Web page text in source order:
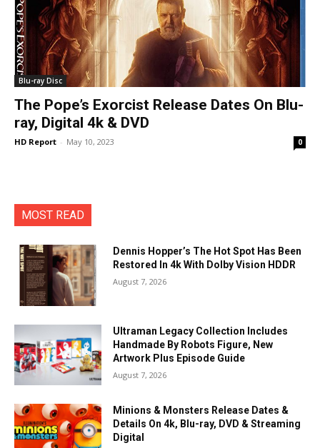
Blu-ray Disc
The Pope’s Exorcist Release Dates On Blu-
ray, Digital 4k & DVD
HD Report - May 10, 2023 0
MOST READ
Dennis Hopper’s The Hot Spot Has Been
Restored In 4k With Dolby Vision HDDR
August 7, 2026
Ultraman Legacy Collection Includes
Handmade By Robots Figure, New
Artwork Plus Episode Guide
August 7, 2026
Minions & Monsters Release Dates &
Details On 4k, Blu-ray, DVD & Streaming
Digital